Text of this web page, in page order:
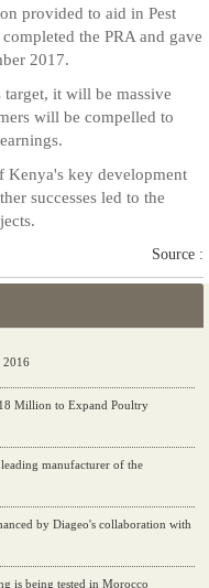
2016
Million to Expand Poultry
manufacturer of the
by Diageo's collaboration with
is being tested in Morocco
provided to aid in Pest
the PRA and gave
2017.
it will be massive
will be compelled to
Kenya's key development
successes led to the
Source :